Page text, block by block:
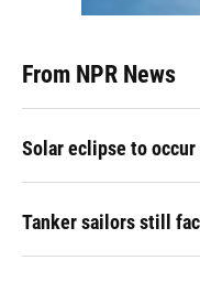
From NPR News
Solar eclipse to
Tanker sailors still